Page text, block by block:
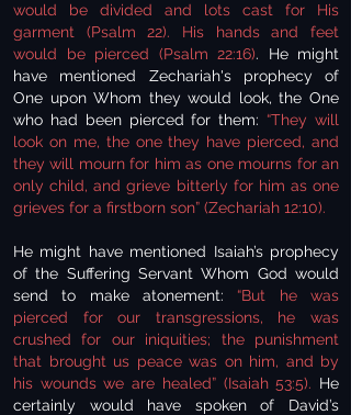
would be divided and lots cast for His
garment (Psalm 22). His hands and feet
would be pierced (Psalm 22:16). He might
have mentioned Zechariah's prophecy of
One upon Whom they would look, the One
who had been pierced for them: “They will
look on me, the one they have pierced, and
they will mourn for him as one mourns for an
only child, and grieve bitterly for him as one
grieves for a firstborn son” (Zechariah 12:10).
He might have mentioned Isaiah’s prophecy
of the Suffering Servant Whom God would
send to make atonement: “But he was
pierced for our transgressions, he was
crushed for our iniquities; the punishment
that brought us peace was on him, and by
his wounds we are healed” (Isaiah 53:5). He
certainly would have spoken of David’s